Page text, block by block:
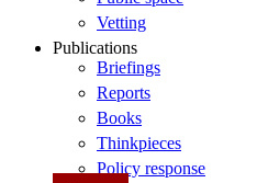
Vetting
Publications
Briefings
Reports
Books
Thinkpieces
Policy response